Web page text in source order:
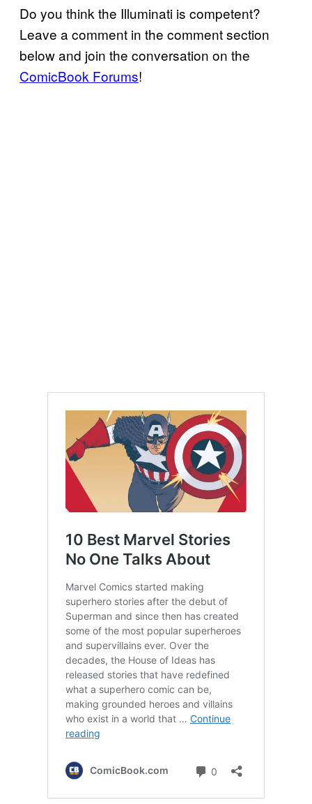
Do you think the Illuminati is competent?
Leave a comment in the comment section
below and join the conversation on the
ComicBook Forums!